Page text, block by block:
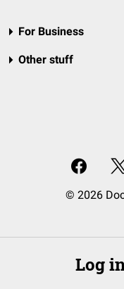
For Business
Other stuff
© 2026
Log